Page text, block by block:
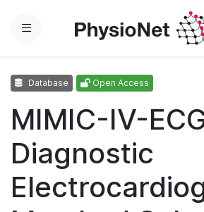
Menu
Database Open Access
MIMIC-IV-
Diagnostic